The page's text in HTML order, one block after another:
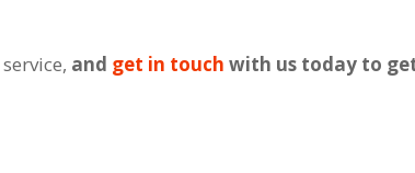
service, and get in touch with us today to